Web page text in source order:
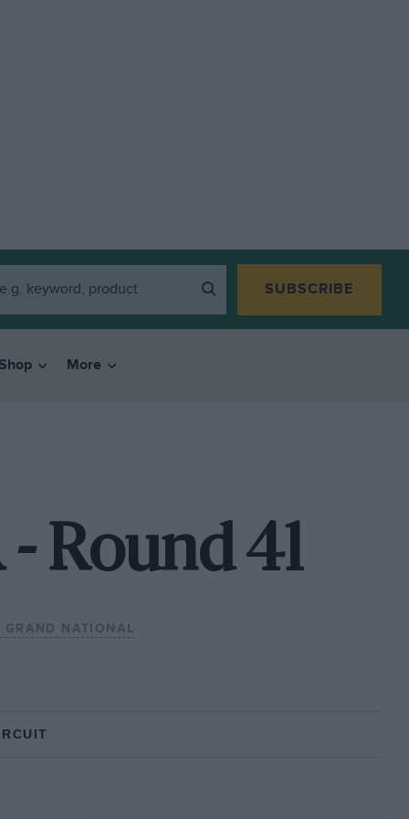
SUBSCRIBE
More
Round 41
GRAND NATIONAL